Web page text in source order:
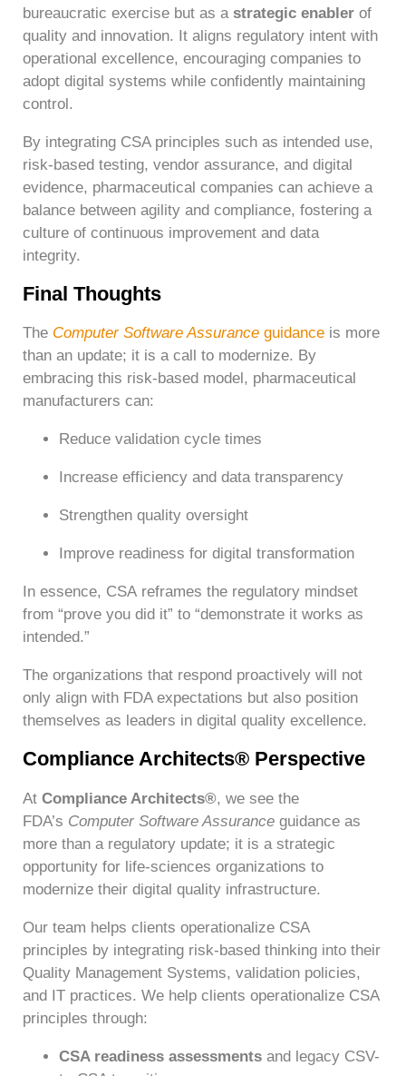
bureaucratic exercise but as a strategic enabler of
quality and innovation. It aligns regulatory intent with
operational excellence, encouraging companies to
adopt digital systems while confidently maintaining
control.
By integrating CSA principles such as intended use,
risk-based testing, vendor assurance, and digital
evidence, pharmaceutical companies can achieve a
balance between agility and compliance, fostering a
culture of continuous improvement and data
integrity.
Final Thoughts
The Computer Software Assurance guidance is more
than an update; it is a call to modernize. By
embracing this risk-based model, pharmaceutical
manufacturers can:
Reduce validation cycle times
Increase efficiency and data transparency
Strengthen quality oversight
Improve readiness for digital transformation
In essence, CSA reframes the regulatory mindset
from “prove you did it” to “demonstrate it works as
intended.”
The organizations that respond proactively will not
only align with FDA expectations but also position
themselves as leaders in digital quality excellence.
Compliance Architects® Perspective
At Compliance Architects®, we see the
FDA’s Computer Software Assurance guidance as
more than a regulatory update; it is a strategic
opportunity for life-sciences organizations to
modernize their digital quality infrastructure.
Our team helps clients operationalize CSA
principles by integrating risk-based thinking into their
Quality Management Systems, validation policies,
and IT practices. We help clients operationalize CSA
principles through:
CSA readiness assessments and legacy CSV-